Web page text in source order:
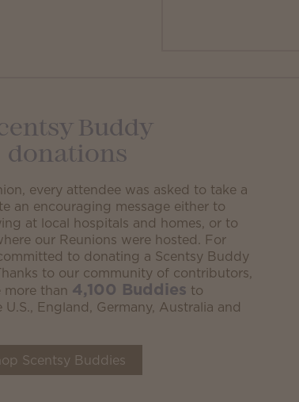
Buddy
donations
every attendee was asked to take a
an encouraging message either to
at local hospitals and homes, or to
our Reunions were hosted. For
to donating a Scentsy Buddy
to our community of contributors,
than 4,100 Buddies to
England, Germany, Australia and
Scentsy Buddies